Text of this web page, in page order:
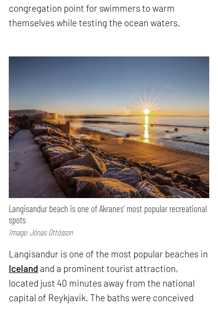
congregation point for swimmers to warm
themselves while testing the ocean waters.
Langisandur beach is one of Akranes’ most popular recreational
spots
Image: Jónas Ottósson
Langisandur is one of the most popular beaches in
Iceland and a prominent tourist attraction,
located just 40 minutes away from the national
capital of Reykjavik. The baths were conceived